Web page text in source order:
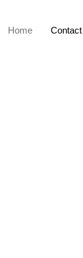
Home